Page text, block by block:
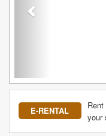
E-RENTAL
your